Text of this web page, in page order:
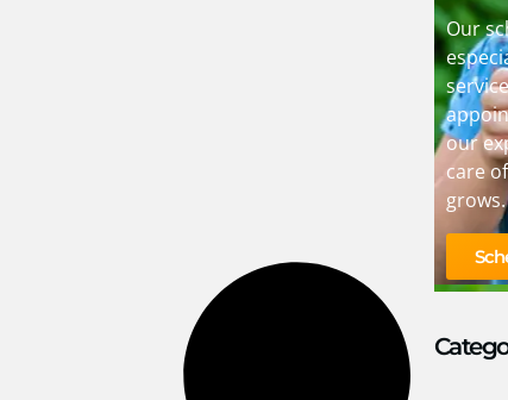
Our
our
care
grows.